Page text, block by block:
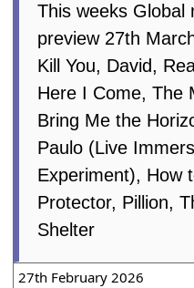
This weeks Global
preview 27th
Kill You, David,
Here I Come, The
Bring Me the
Paulo (Live
Experiment), How
Protector, Pillion,
Shelter
27th February 2026